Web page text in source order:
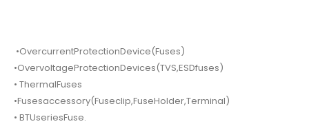
•OvercurrentProtectionDevice(Fuses)
•OvervoltageProtectionDevices(TVS,ESDfuses)
• ThermalFuses
•Fusesaccessory(Fuseclip,FuseHolder,Terminal)
• BTUseriesFuse.